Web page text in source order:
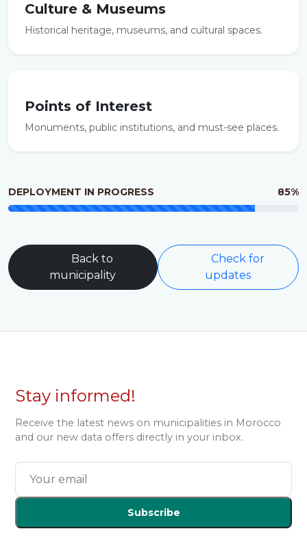
Culture & Museums
Historical heritage, museums, and cultural spaces.
Points of Interest
Monuments, public institutions, and must-see places.
DEPLOYMENT IN PROGRESS 85%
Back to
municipality
Check for
updates
Stay informed!
Receive the latest news on municipalities in Morocco
and our new data offers directly in your inbox.
Subscribe